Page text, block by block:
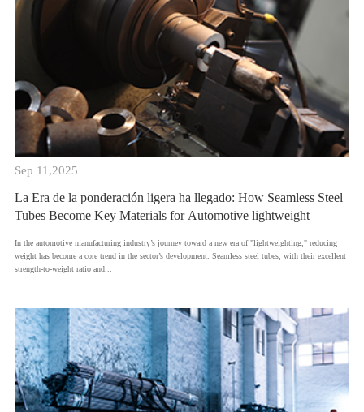
Sep 11,2025
La Era de la ponderación ligera ha llegado: How Seamless Steel
Tubes Become Key Materials for Automotive lightweight
​In the automotive manufacturing industry’s journey toward a new era of "lightweighting," reducing
weight has become a core trend in the sector’s development. Seamless steel tubes, with their excellent
strength-to-weight ratio and...